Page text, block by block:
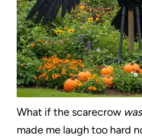
What if the scarecrow was
made me laugh too hard